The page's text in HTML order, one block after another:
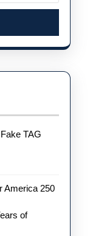
TAG
America 250
of